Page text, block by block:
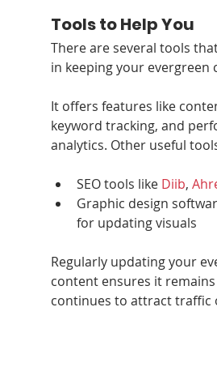
Tools to Help You
There are several tools
in keeping your evergreen
It offers features like
keyword tracking, and
analytics. Other useful
SEO tools like Diib,
Graphic design
for updating visuals
Regularly updating your
content ensures it
continues to attract traffic